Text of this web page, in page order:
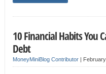
10 Financial Habits You
Debt
MoneyMiniBlog Contributor|